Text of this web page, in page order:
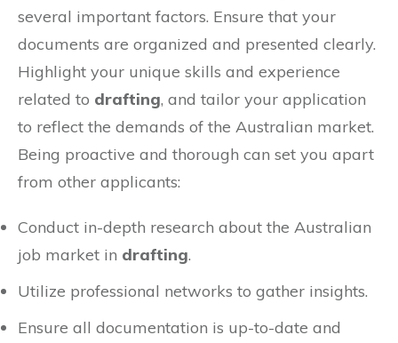
several important factors. Ensure that your
documents are organized and presented clearly.
Highlight your unique skills and experience
related to drafting, and tailor your application
to reflect the demands of the Australian market.
Being proactive and thorough can set you apart
from other applicants:
Conduct in-depth research about the Australian
job market in drafting.
Utilize professional networks to gather insights.
Ensure all documentation is up-to-date and